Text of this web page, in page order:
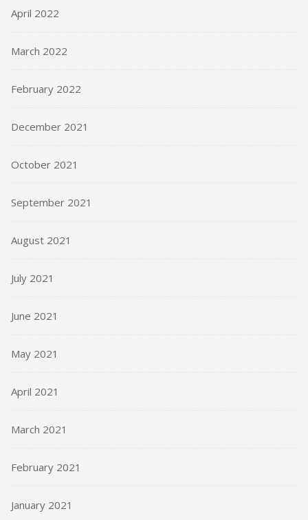
April 2022
March 2022
February 2022
December 2021
October 2021
September 2021
August 2021
July 2021
June 2021
May 2021
April 2021
March 2021
February 2021
January 2021